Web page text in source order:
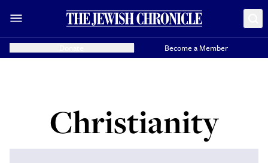
Become a Member
Christianity